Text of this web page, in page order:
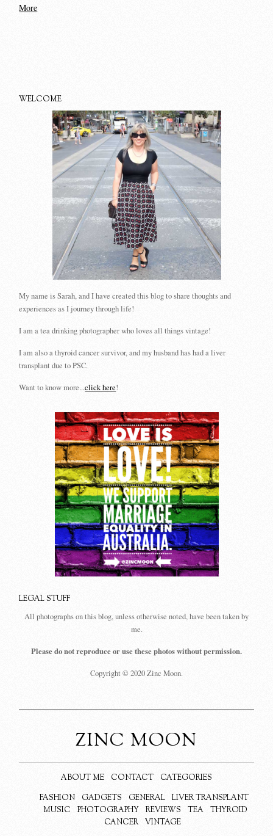
More
WELCOME
My name is Sarah, and I have created this blog to share thoughts and
experiences as I journey through life!
I am a tea drinking photographer who loves all things vintage!
I am also a thyroid cancer survivor, and my husband has had a liver
transplant due to PSC.
Want to know more...click here!
LEGAL STUFF
All photographs on this blog, unless otherwise noted, have been taken by
me.
Please do not reproduce or use these photos without permission.
Copyright © 2020 Zinc Moon.
ZINC MOON
ABOUT ME CONTACT
CATEGORIES
FASHION
GADGETS GENERAL
LIVER TRANSPLANT
MUSIC
PHOTOGRAPHY REVIEWS TEA
THYROID
CANCER
VINTAGE